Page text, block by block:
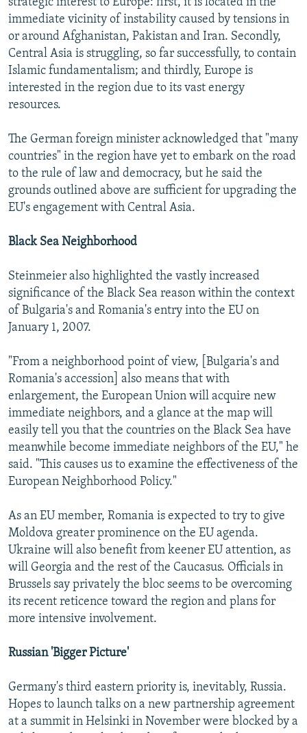
strategic interest to Europe: first, it is located in the
immediate vicinity of instability caused by tensions in
or around Afghanistan, Pakistan and Iran. Secondly,
Central Asia is struggling, so far successfully, to contain
Islamic fundamentalism; and thirdly, Europe is
interested in the region due to its vast energy
resources.
The German foreign minister acknowledged that "many
countries" in the region have yet to embark on the road
to the rule of law and democracy, but he said the
grounds outlined above are sufficient for upgrading the
EU's engagement with Central Asia.
Black Sea Neighborhood
Steinmeier also highlighted the vastly increased
significance of the Black Sea reason within the context
of Bulgaria's and Romania's entry into the EU on
January 1, 2007.
"From a neighborhood point of view, [Bulgaria's and
Romania's accession] also means that with
enlargement, the European Union will acquire new
immediate neighbors, and a glance at the map will
easily tell you that the countries on the Black Sea have
meanwhile become immediate neighbors of the EU," he
said. "This causes us to examine the effectiveness of the
European Neighborhood Policy."
As an EU member, Romania is expected to try to give
Moldova greater prominence on the EU agenda.
Ukraine will also benefit from keener EU attention, as
will Georgia and the rest of the Caucasus. Officials in
Brussels say privately the bloc seems to be overcoming
its recent reticence toward the region and plans for
more intensive involvement.
Russian 'Bigger Picture'
Germany's third eastern priority is, inevitably, Russia.
Hopes to launch talks on a new partnership agreement
at a summit in Helsinki in November were blocked by a